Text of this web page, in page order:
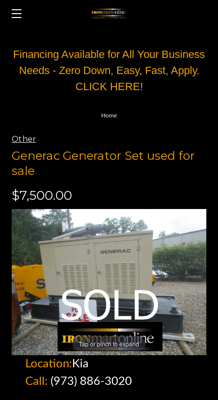
Financing Available for All Your Business
Needs - Zero Down, Easy, Fast, Apply.
CLICK HERE!
Home
Other
Generac Generator Set used for
sale
$7,500.00
Tap or pinch to expand
Location: Kia
Call: (973) 886-3020